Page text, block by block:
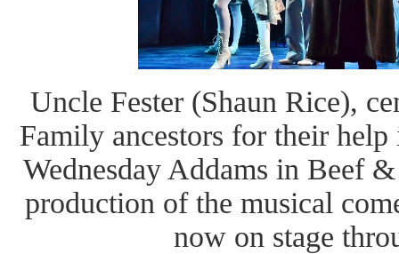
Uncle Fester (Shaun Rice),
Family ancestors for their
Wednesday Addams in Beef
production of the musical
now on stage